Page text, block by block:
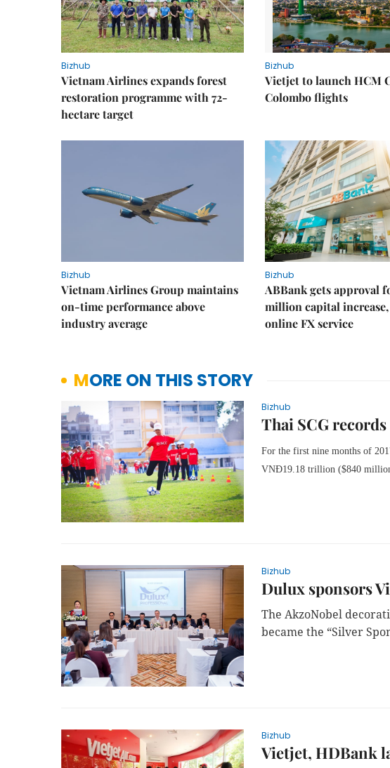
Bizhub
Vietnam Airlines expands forest
restoration programme with 72-
hectare target
Bizhub
Vietjet to launch HCM
Colombo flights
Bizhub
Vietnam Airlines Group maintains
on-time performance above
industry average
Bizhub
ABBank gets approval
million capital
online FX service
MORE ON THIS STORY
Bizhub
Thai SCG
For the first nine months of
VNĐ19.18 trillion ($840
Bizhub
Dulux sponsors
The AkzoNobel
became the “Silver
Bizhub
Vietjet, HDBank